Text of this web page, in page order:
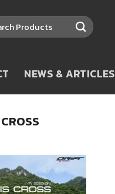
NEWS & ARTICLES